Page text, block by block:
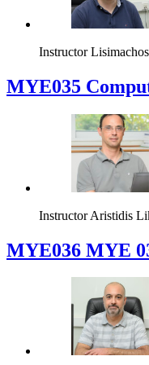
Instructor
MYE035
Instructor Aristidis
ΜΥΕ036 MYE